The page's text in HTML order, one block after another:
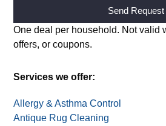
Alternative:
One deal per household. Not valid
offers, or coupons.
Services we offer:
Allergy & Asthma Control
Antique Rug Cleaning